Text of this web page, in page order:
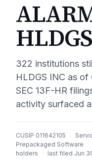
322 institutions
HLDGS INC as of
SEC 13F-HR
activity surfaced
CUSIP 011642105 ·
Prepackaged Software
·
holders
· last filed Jun